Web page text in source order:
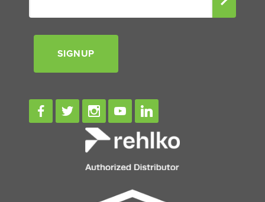
Facebook
TwitterInstagram
YoutubeLinkedin